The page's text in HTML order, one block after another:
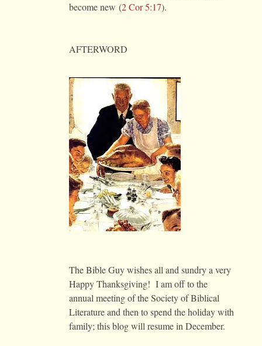
become new (2 Cor 5:17).
AFTERWORD
The Bible Guy wishes all and sundry a very
Happy Thanksgiving! I am off to the
annual meeting of the Society of Biblical
Literature and then to spend the holiday with
family; this blog will resume in December.